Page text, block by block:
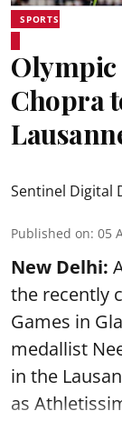
SPORTS
Olympic
Chopra
Sentinel Digital
Published on: 05
New Delhi:
the recently
Games in
medallist
in the
as